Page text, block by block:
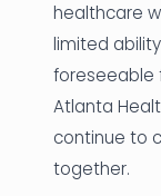
healthcare
limited
foreseeable
Atlanta
continue to
together.